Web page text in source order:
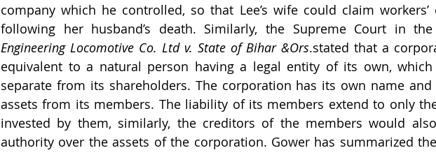
company which he controlled, so that Lee’s wife could claim workers’
following her husband’s death. Similarly, the Supreme Court in
Engineering Locomotive Co. Ltd v. State of Bihar &Ors.stated that a
equivalent to a natural person having a legal entity of its own,
separate from its shareholders. The corporation has its own name and
assets from its members. The liability of its members extend to only
invested by them, similarly, the creditors of the members would
authority over the assets of the corporation. Gower has summarized